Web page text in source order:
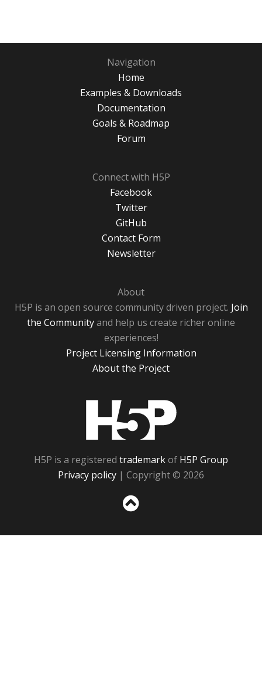
Navigation
Home
Examples & Downloads
Documentation
Goals & Roadmap
Forum
Connect with H5P
Facebook
Twitter
GitHub
Contact Form
Newsletter
About
H5P is an open source community driven project. Join
the Communityand help us create richer online
experiences!
Project Licensing Information
About the Project
H5P is a registered trademarkof H5P Group
Privacy policy | Copyright © 2026